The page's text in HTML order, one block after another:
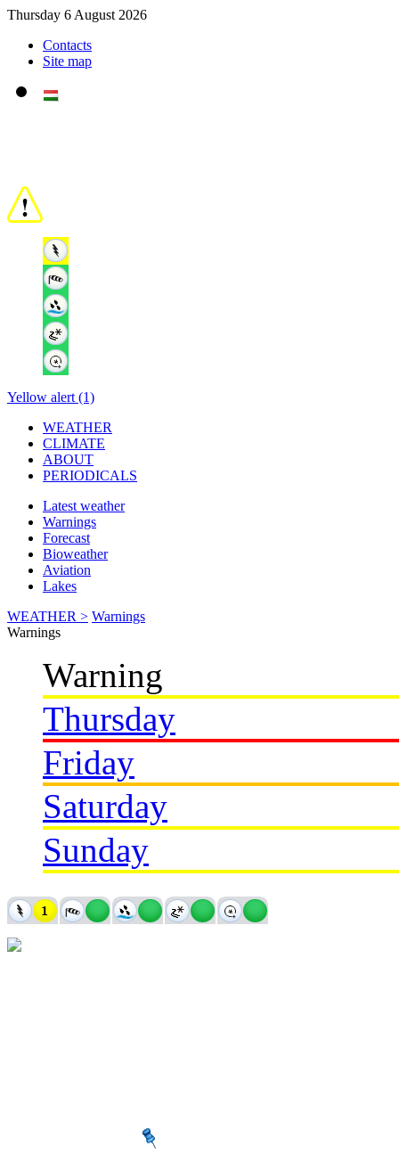
Thursday 6 August 2026
Contacts
Site map
Yellow alert (1)
WEATHER
CLIMATE
ABOUT
PERIODICALS
Latest weather
Warnings
Forecast
Bioweather
Aviation
Lakes
WEATHER > Warnings
Warnings
Warning
Thursday
Friday
Saturday
Sunday